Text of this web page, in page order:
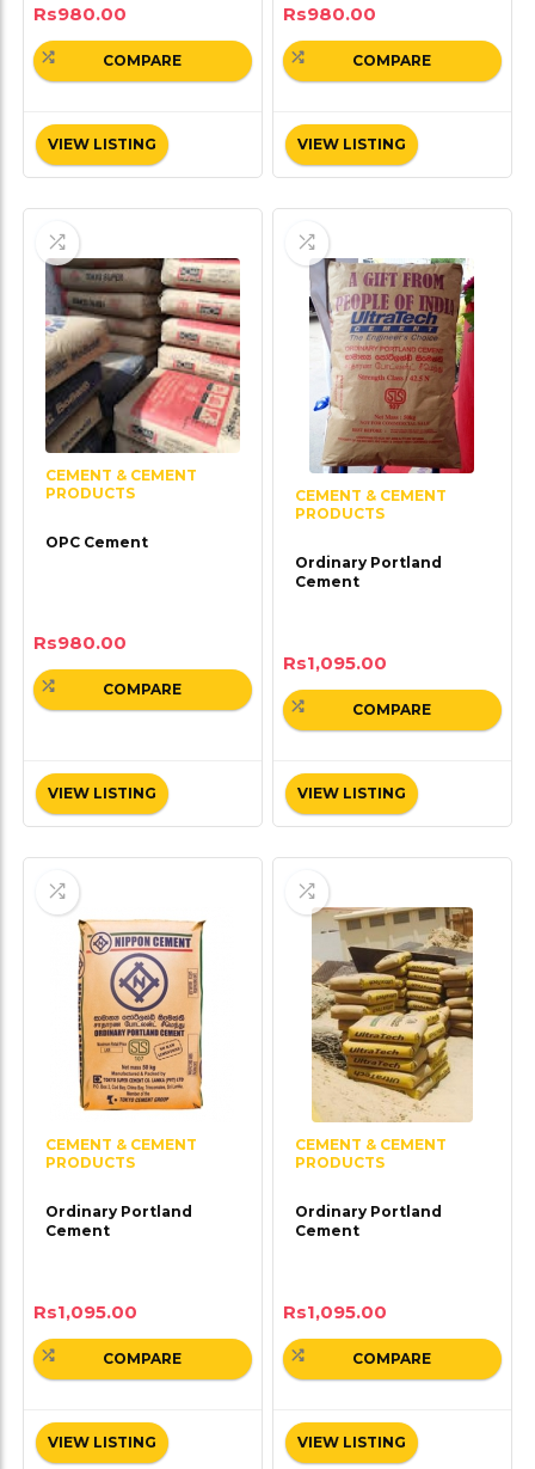
Rs980.00
VIEW LISTING
COMPARE
Rs980.00
VIEW LISTING
COMPARE
CEMENT & CEMENT
PRODUCTS
OPC Cement
Rs980.00
VIEW LISTING
COMPARE
CEMENT & CEMENT
PRODUCTS
Ordinary Portland
Cement
Rs1,095.00
VIEW LISTING
COMPARE
CEMENT & CEMENT
PRODUCTS
Ordinary Portland
Cement
Rs1,095.00
VIEW LISTING
COMPARE
CEMENT & CEMENT
PRODUCTS
Ordinary Portland
Cement
Rs1,095.00
VIEW LISTING
COMPARE